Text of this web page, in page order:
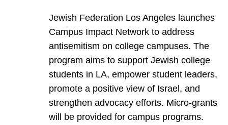
Jewish Federation Los Angeles launches
Campus Impact Network to address
antisemitism on college campuses. The
program aims to support Jewish college
students in LA, empower student leaders,
promote a positive view of Israel, and
strengthen advocacy efforts. Micro-grants
will be provided for campus programs.